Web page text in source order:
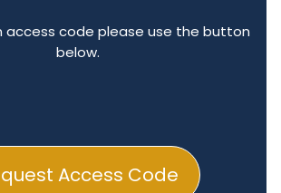
Access Code
access code please use the button
below.